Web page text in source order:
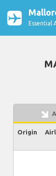
Essential
Origin